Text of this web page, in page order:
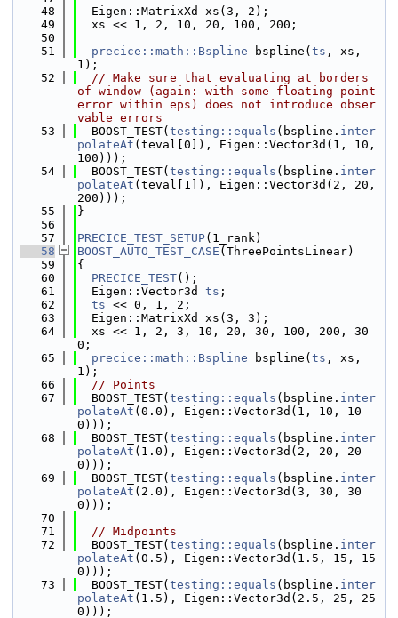
   48
  Eigen::MatrixXd xs(3, 2);
   49
  xs << 1, 2, 10, 20, 100, 200;
   50
   51
precice::math::Bspline bspline( ts , xs,
1);
   52
// Make sure that evaluating at borders
of window (again: with some floating point
error within eps) does not introduce obser
vable errors
   53
  BOOST_TEST(
testing::equals (bspline. inter
polateAt (teval[0]), Eigen::Vector3d(1, 10,
100)));
   54
  BOOST_TEST(
testing::equals (bspline. inter
polateAt (teval[1]), Eigen::Vector3d(2, 20,
200)));
   55
}
   56
   57
PRECICE_TEST_SETUP(1_rank)
   58
BOOST_AUTO_TEST_CASE (ThreePointsLinear)
   59
{
   60
PRECICE_TEST();
   61
  Eigen::Vector3d
ts ;
   62
ts << 0, 1, 2;
   63
  Eigen::MatrixXd xs(3, 3);
   64
  xs << 1, 2, 3, 10, 20, 30, 100, 200, 30
0;
   65
precice::math::Bspline bspline( ts , xs,
1);
   66
// Points
   67
  BOOST_TEST(
testing::equals (bspline. inter
polateAt (0.0), Eigen::Vector3d(1, 10, 10
0)));
   68
  BOOST_TEST(
testing::equals (bspline. inter
polateAt (1.0), Eigen::Vector3d(2, 20, 20
0)));
   69
  BOOST_TEST(
testing::equals (bspline. inter
polateAt (2.0), Eigen::Vector3d(3, 30, 30
0)));
   70
   71
// Midpoints
   72
  BOOST_TEST(
testing::equals (bspline. inter
polateAt (0.5), Eigen::Vector3d(1.5, 15, 15
0)));
   73
  BOOST_TEST(
testing::equals (bspline. inter
polateAt (1.5), Eigen::Vector3d(2.5, 25, 25
0)));